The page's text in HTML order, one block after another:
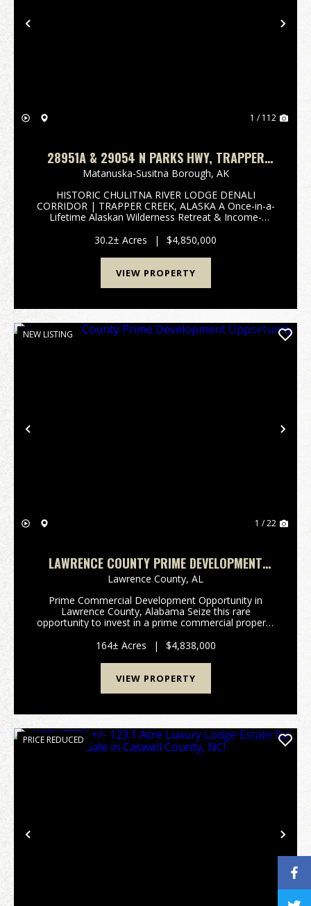
Previous
1 / 112
28951A & 29054 N PARKS HWY, TRAPPER
CREEK, AK 99683 HISTORIC CHULITNA RIVER
Matanuska-Susitna Borough, AK
HISTORIC CHULITNA RIVER LODGE DENALI
CORRIDOR | TRAPPER CREEK, ALASKA A Once-in-a-
Lifetime Alaskan Wilderness Retreat & Income-
Trapper Creek, Alaska 10.20 Acres & 29054 Parks
Highway | Tra...
30.2± Acres | $4,850,000
VIEW PROPERTY
Previous
NEW LISTING
1 / 22
LAWRENCE COUNTY PRIME DEVELOPMENT
OPPORTUNITY
Lawrence County, AL
Prime Commercial Development Opportunity in
Lawrence County, Alabama Seize this rare
opportunity to invest in a prime commercial property
largest municipality in Lawrence County and poised
for sign...
164± Acres | $4,838,000
VIEW PROPERTY
Previous
PRICE REDUCED